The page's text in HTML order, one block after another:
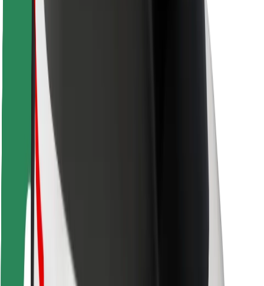
Cities
Bolt Charging Docks
Support
For riders
For drivers
For couriers
Bolt Food
For fleet owners
For restaurants
Bolt for Business